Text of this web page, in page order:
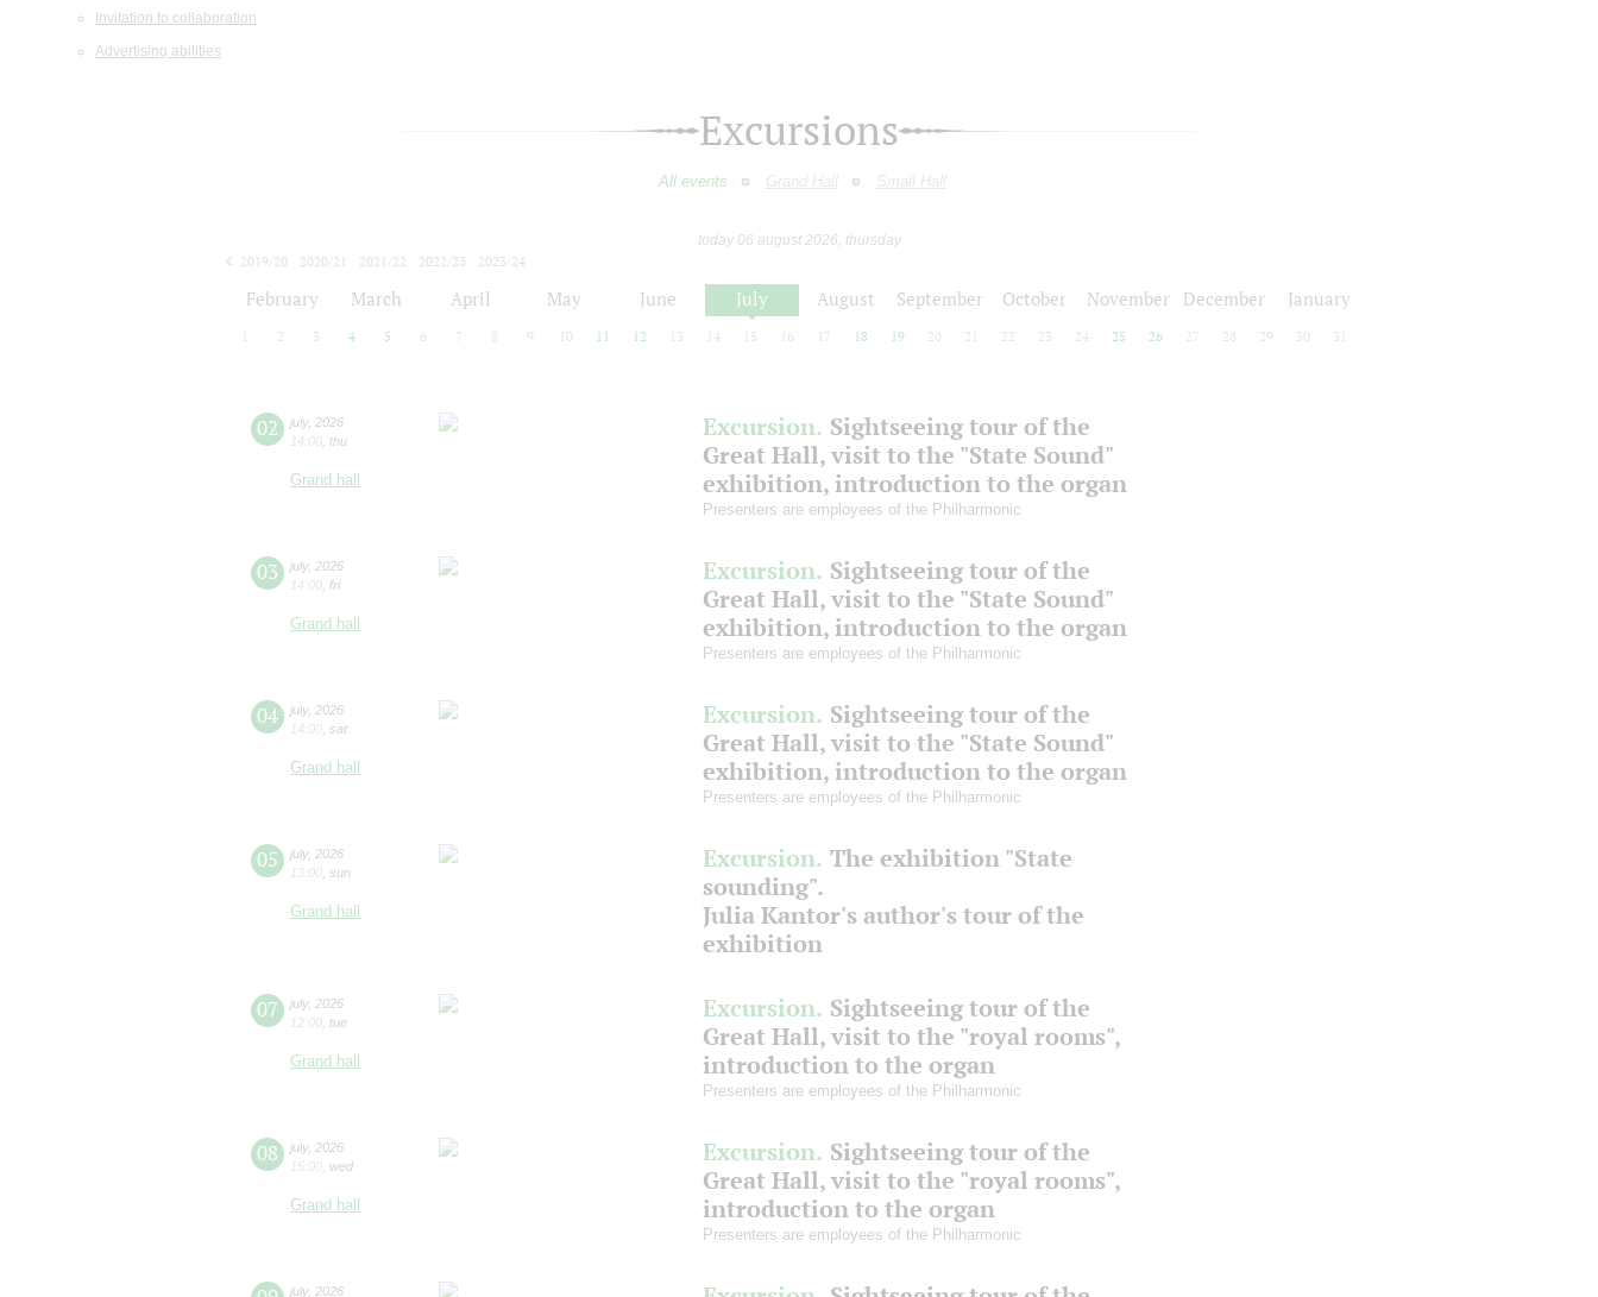
Invitation to collaboration
Advertising abilities
Excursions
All events Grand Hall Small Hall
today 06 august 2026, thursday
2019/20
2020/21 2021/22 2022/23
2023/24
February March April May June July August September October November December January
2 3 4 5 6 7 8 9 10 11 12 13 14 15 16 17 18 19 20 21 22 23 24 25 26 27 28 29 30 31
02 july, 2026
14:00 thu
Grand hall
Excursion. Sightseeing tour of the
Great Hall, visit to the "State Sound"
exhibition, introduction to the organ
Presenters are employees of the Philharmonic
03 july, 2026
14:00 fri
Grand hall
Excursion. Sightseeing tour of the
Great Hall, visit to the "State Sound"
exhibition, introduction to the organ
Presenters are employees of the Philharmonic
04 july, 2026
14:00 sat
Grand hall
Excursion. Sightseeing tour of the
Great Hall, visit to the "State Sound"
exhibition, introduction to the organ
Presenters are employees of the Philharmonic
05 july, 2026
13:00 sun
Grand hall
Excursion. The exhibition "State
sounding".
Julia Kantor's author's tour of the
exhibition
07 july, 2026
12:00 tue
Grand hall
Excursion. Sightseeing tour of the
Great Hall, visit to the "royal rooms",
introduction to the organ
Presenters are employees of the Philharmonic
08 july, 2026
15:00 wed
Grand hall
Excursion. Sightseeing tour of the
Great Hall, visit to the "royal rooms",
introduction to the organ
Presenters are employees of the Philharmonic
july, 2026